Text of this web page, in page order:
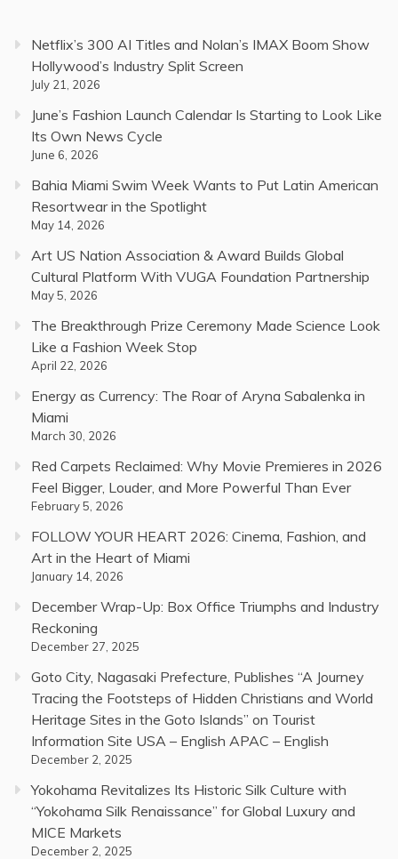
Netflix’s 300 AI Titles and Nolan’s IMAX Boom Show
Hollywood’s Industry Split Screen
July 21, 2026
June’s Fashion Launch Calendar Is Starting to Look Like
Its Own News Cycle
June 6, 2026
Bahia Miami Swim Week Wants to Put Latin American
Resortwear in the Spotlight
May 14, 2026
Art US Nation Association & Award Builds Global
Cultural Platform With VUGA Foundation Partnership
May 5, 2026
The Breakthrough Prize Ceremony Made Science Look
Like a Fashion Week Stop
April 22, 2026
Energy as Currency: The Roar of Aryna Sabalenka in
Miami
March 30, 2026
Red Carpets Reclaimed: Why Movie Premieres in 2026
Feel Bigger, Louder, and More Powerful Than Ever
February 5, 2026
FOLLOW YOUR HEART 2026: Cinema, Fashion, and
Art in the Heart of Miami
January 14, 2026
December Wrap-Up: Box Office Triumphs and Industry
Reckoning
December 27, 2025
Goto City, Nagasaki Prefecture, Publishes “A Journey
Tracing the Footsteps of Hidden Christians and World
Heritage Sites in the Goto Islands” on Tourist
Information Site USA – English APAC – English
December 2, 2025
Yokohama Revitalizes Its Historic Silk Culture with
“Yokohama Silk Renaissance” for Global Luxury and
MICE Markets
December 2, 2025